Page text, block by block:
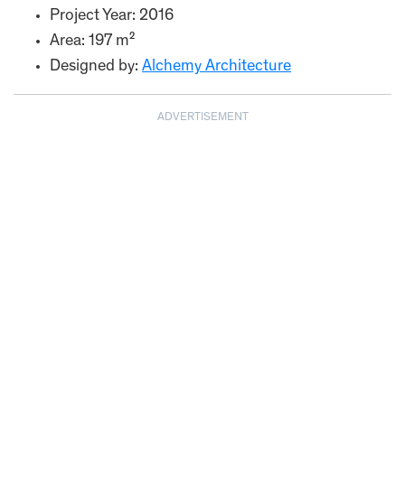
Project Year: 2016
Area: 197 m²
Designed by: Alchemy Architecture
ADVERTISEMENT